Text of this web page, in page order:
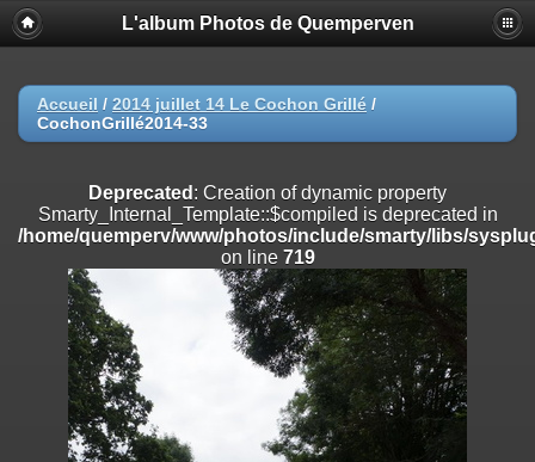
Deprecated
: Creation of dynamic property
Smarty_Internal_Extension_Handler::$registerPlugin is deprecated in
on line
Deprecated: Creation of dynamic property
/home/quemperv/www/photos/include/smarty/libs/sysplugins/
on line
Deprecated: Creation of dynamic property
Smarty_Internal_Extension_Handler::$append is deprecated in
/home/quemperv/www/photos/include/smarty/libs/sysplugins/
182
Deprecated: Creation of dynamic property
Smarty_Internal_Extension_Handler::$getTemplateVars is deprecated
/home/quemperv/www/photos/include/smarty/libs/sysplugins/
182
L'album Photos de Quemperven
Accueil / 2014 juillet 14 Le Cochon Grillé /
CochonGrillé2014-33
Deprecated : Creation of dynamic property
Smarty_Internal_Template::$compiled is deprecated in
/home/quemperv/www/photos/include/smarty/libs/
on line 719